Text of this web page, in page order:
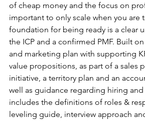
of cheap money and the focus on
important to only scale when you are
foundation for being ready is a clear
the ICP and a confirmed PMF. Built
and marketing plan with supporting
value propositions, as part of a sales
initiative, a territory plan and an
well as guidance regarding hiring
includes the definitions of roles &
leveling guide, interview approach